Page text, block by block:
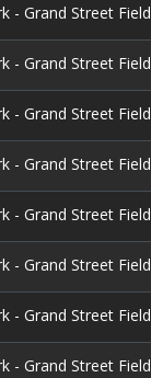
- Grand Street Field
- Grand Street Field
- Grand Street Field
- Grand Street Field
- Grand Street Field
- Grand Street Field
- Grand Street Field
- Grand Street Field